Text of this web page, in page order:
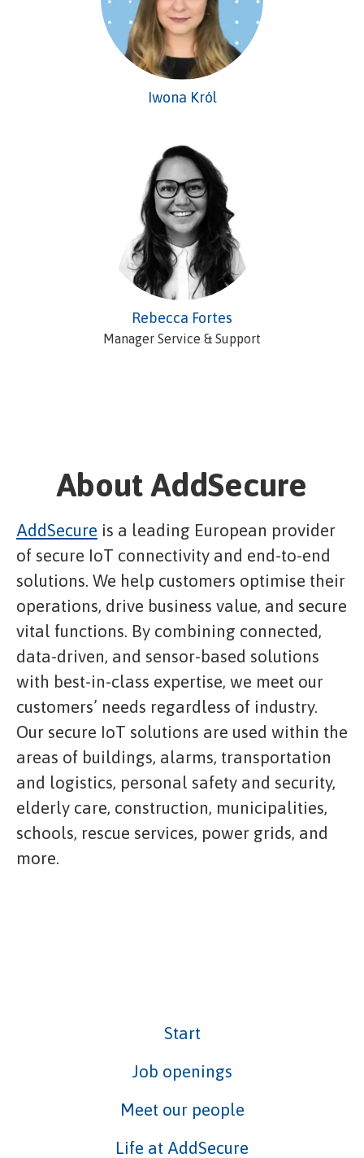
Iwona Król
Rebecca Fortes
Manager Service & Support
About AddSecure
AddSecure is a leading European provider
of secure IoT connectivity and end-to-end
solutions. We help customers optimise their
operations, drive business value, and secure
vital functions. By combining connected,
data-driven, and sensor-based solutions
with best-in-class expertise, we meet our
customers’ needs regardless of industry.
Our secure IoT solutions are used within the
areas of buildings, alarms, transportation
and logistics, personal safety and security,
elderly care, construction, municipalities,
schools, rescue services, power grids, and
more.
Start
Job openings
Meet our people
Life at AddSecure